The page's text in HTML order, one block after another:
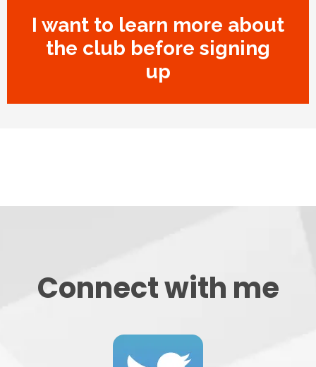
I want to learn more about
the club before signing
up
Connect with me